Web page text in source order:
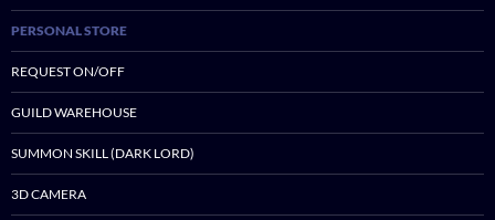
PERSONAL STORE
REQUEST ON/OFF
GUILD WAREHOUSE
SUMMON SKILL (DARK LORD)
3D CAMERA